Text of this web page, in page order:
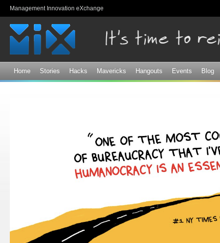
Management Innovation eXchange
Home Stories Hacks Mavericks Hangouts Events Blog